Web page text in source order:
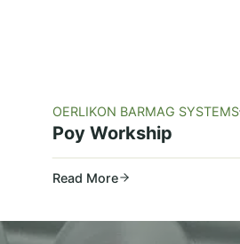
OERLIKON BARMAG SYSTEMS
Poy Workship
Read More